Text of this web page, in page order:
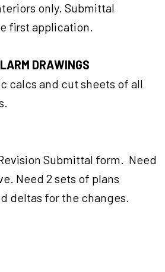
only. Submittal
first application.
DRAWINGS
calcs and cut sheets of all
Submittal form. Need
Need 2 sets of plans
deltas for the changes.